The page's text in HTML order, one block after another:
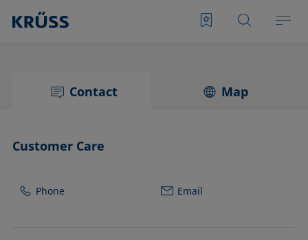
Contact Map
Customer Care
Phone Email